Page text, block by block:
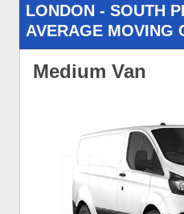
LONDON - SOUTH
AVERAGE MOVING
Medium Van